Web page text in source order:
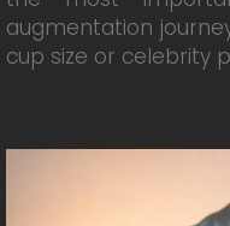
augmentation
cup size or celebrity